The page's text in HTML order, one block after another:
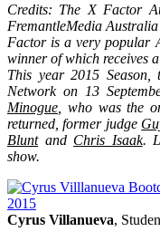
Credits: The X Factor
FremantleMedia
Factor is a very popular
winner of which receives
This year 2015 Season,
Network on 13
Minogue , who was the
returned, former judge
Bluntand Chris Isaak.
show.
Cyrus Villanueva,